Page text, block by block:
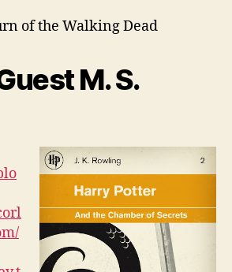
of the Walking Dead
M. S.